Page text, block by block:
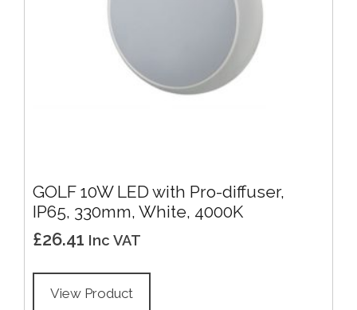
GOLF 10W LED with Pro-diffuser,
IP65, 330mm, White, 4000K
£26.41 Inc VAT
View Product